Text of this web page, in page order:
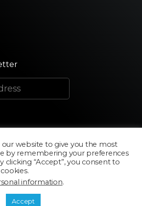
Valley
Texturama
our website to give you the most
by remembering your preferences
clicking “Accept”, you consent to
information.
Accept